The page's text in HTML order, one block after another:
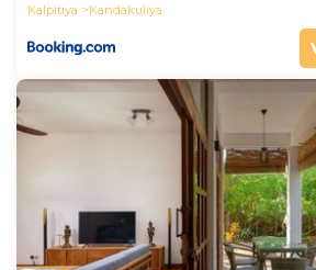
Kalpitiya
Kandakuliya